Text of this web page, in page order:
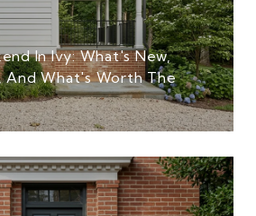
In Ivy: What's New,
And What's Worth The